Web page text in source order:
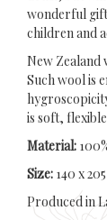
wonderful
children and
New Zealand
Such wool is
is soft,
Material:
Size: 140 x
Produced in